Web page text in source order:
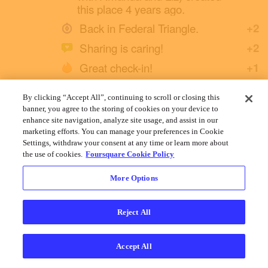
this place 4 years ago.
+2
Back in Federal Triangle.
+2
Sharing is caring!
+1
Great check-in!
2 Likes
Cookies Help Privacy Do Not Sell My Personal Info Terms
English
By clicking “Accept All”, continuing to scroll or closing this
banner, you agree to the storing of cookies on your device to
enhance site navigation, analyze site usage, and assist in our
marketing efforts. You can manage your preferences in Cookie
Settings, withdraw your consent at any time or learn more about
the use of cookies. Foursquare Cookie Policy
More Options
Reject All
Accept All